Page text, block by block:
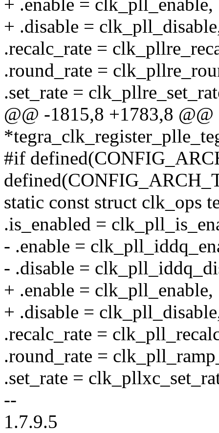
+ .enable = clk_pll_enable,
+ .disable =
.recalc_rate =
.round_rate =
.set_rate =
@@ -1815,8 +1783,8
#if
static const struct clk_ops
.is_enabled =
- .enable =
- .disable =
+ .enable = clk_pll_enable,
+ .disable =
.recalc_rate =
.round_rate =
.set_rate =
--
1.7.9.5